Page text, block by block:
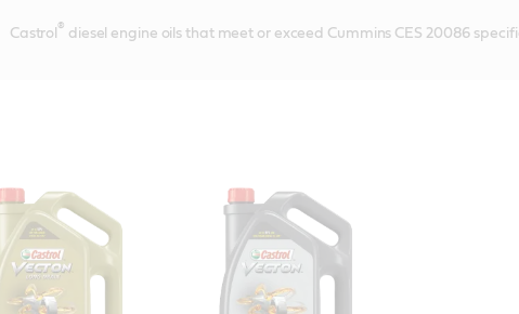
Castrol ® diesel engine oils that meet or exceed Cummins CES 20086